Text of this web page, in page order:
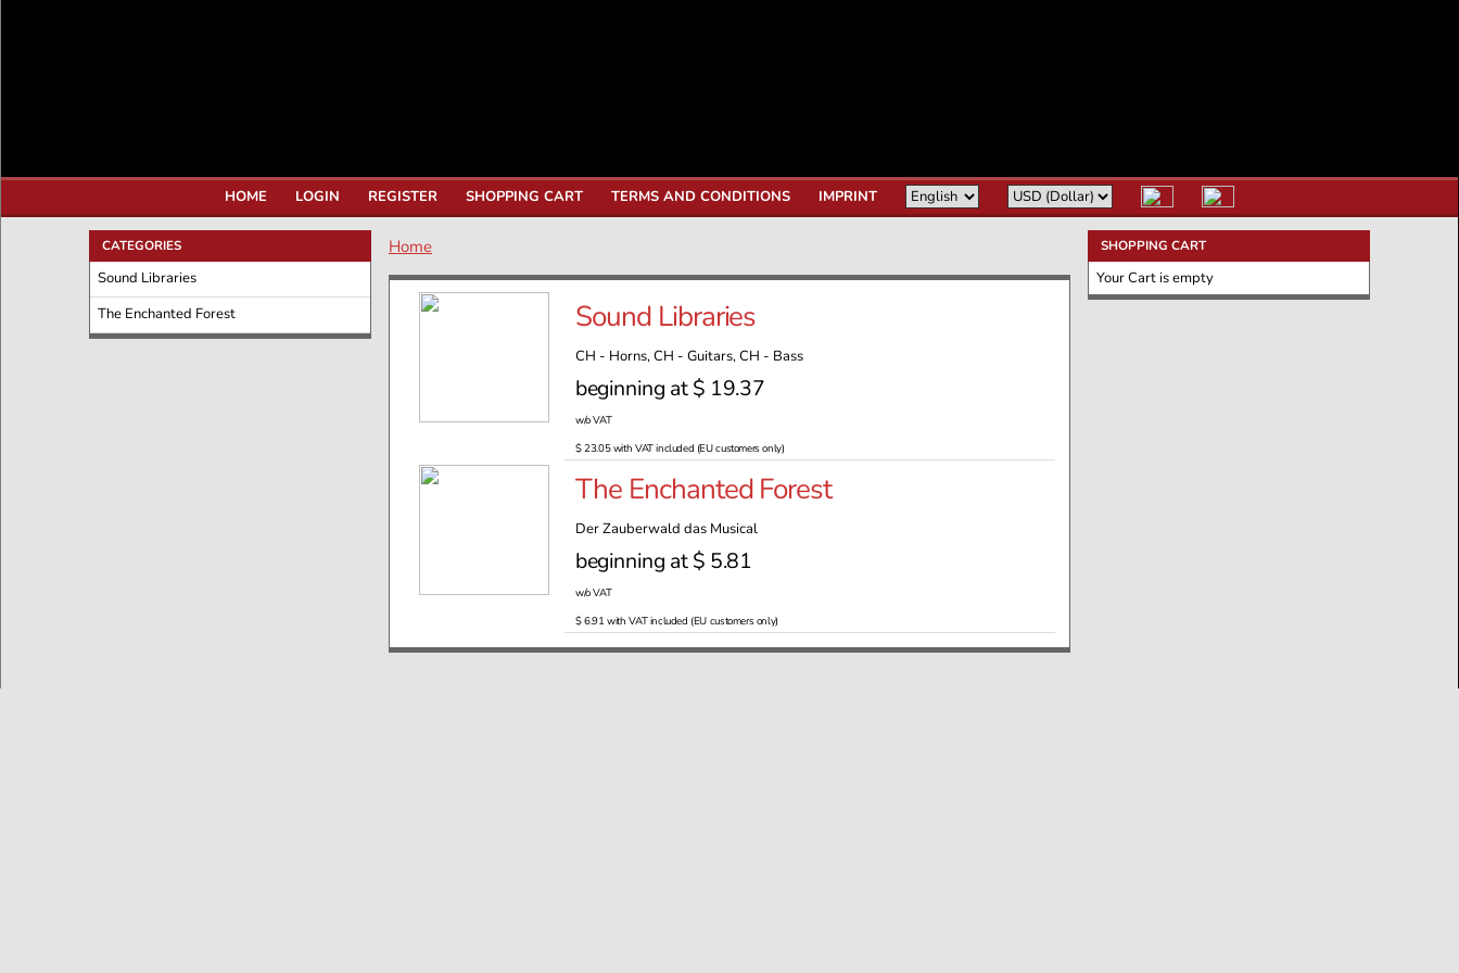
HOME LOGIN REGISTER SHOPPING CART TERMS AND CONDITIONS IMPRINT
CATEGORIES
Sound Libraries
The Enchanted Forest
Home
Sound Libraries
CH - Horns, CH - Guitars, CH - Bass
beginning at $ 19.37
w/o VAT
$ 23.05 with VAT included (EU customers only)
The Enchanted Forest
Der Zauberwald das Musical
beginning at $ 5.81
w/o VAT
$ 6.91 with VAT included (EU customers only)
SHOPPING CART
Your Cart is empty